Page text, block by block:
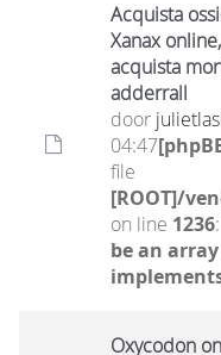
Acquista
Xanax
acquista
adderrall
door
04:47
file
[ROOT]/
on line 1236:
be an
Oxycodon